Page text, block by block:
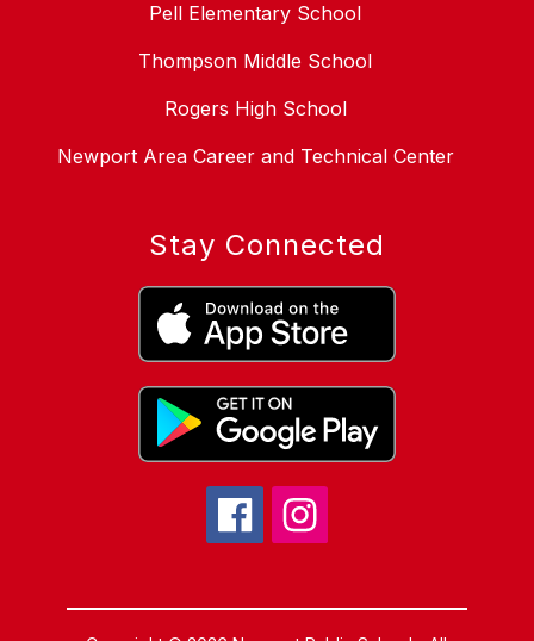
Pell Elementary School
Thompson Middle School
Rogers High School
Newport Area Career and Technical Center
Stay Connected